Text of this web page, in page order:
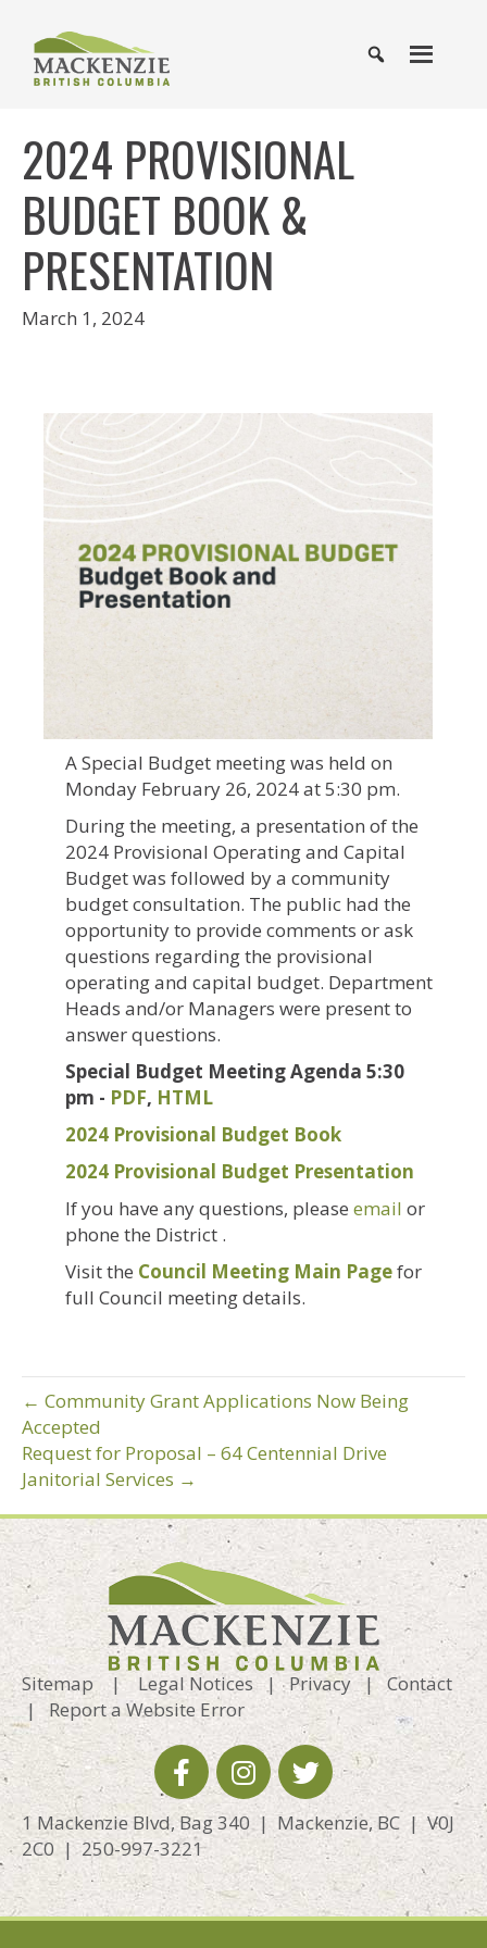
2024 PROVISIONAL
BUDGET BOOK &
PRESENTATION
March 1, 2024
A Special Budget meeting was held on
Monday February 26, 2024 at 5:30 pm.
During the meeting, a presentation of the
2024 Provisional Operating and Capital
Budget was followed by a community
budget consultation. The public had the
opportunity to provide comments or ask
questions regarding the provisional
operating and capital budget. Department
Heads and/or Managers were present to
answer questions.
Special Budget Meeting Agenda 5:30
pm - PDF, HTML
2024 Provisional Budget Book
2024 Provisional Budget Presentation
If you have any questions, please email or
phone the District .
Visit the Council Meeting Main Pagefor
full Council meeting details.
← Community Grant Applications Now Being
Accepted
Request for Proposal – 64 Centennial Drive
Janitorial Services →
Sitemap | Legal Notices |Privacy | Contact
|Report a Website Error
1 Mackenzie Blvd, Bag 340 | Mackenzie, BC | V0J
2C0 | 250-997-3221